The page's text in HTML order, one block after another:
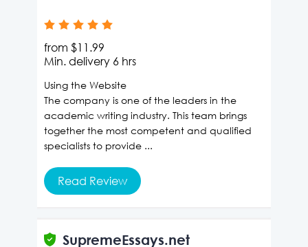
from $11.99
Min. delivery 6 hrs
Using the Website
The company is one of the leaders in the
academic writing industry. This team brings
together the most competent and qualified
specialists to provide ...
Read Review
SupremeEssays.net